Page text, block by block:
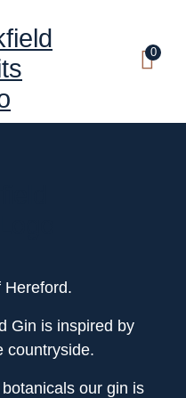
0
Hereford.
Gin is inspired by
countryside.
our gin is